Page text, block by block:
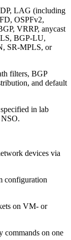
LAG (including
OSPFv2,
VRRP, anycast
BGP-LU,
SR-MPLS, or
filters, BGP
and default
in lab
devices via
configuration
on VM- or
commands on one